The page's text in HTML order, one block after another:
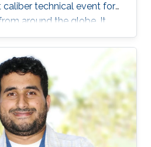
caliber technical event for
around the globe. It
for Moutazbellah &
latest research papers
the limits of well-integrity
to a new level.
his paper entitled
Current System Using
Magnetometer for
while Tarek presented